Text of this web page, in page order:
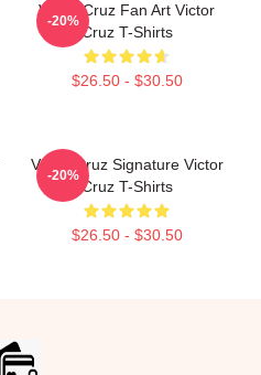
Victor Cruz Fan Art Victor
Cruz T-Shirts
$26.50 - $30.50
-20%
Victor Cruz Signature Victor
Cruz T-Shirts
$26.50 - $30.50
-20%